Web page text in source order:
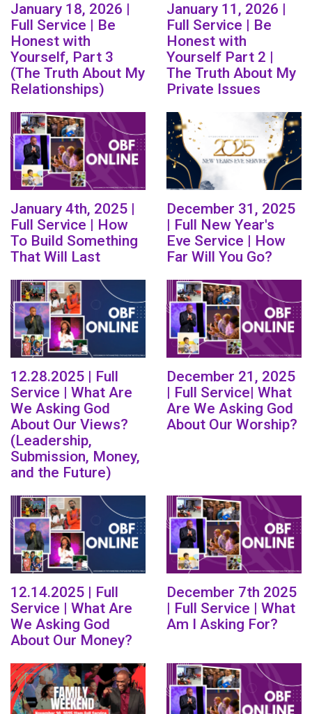
January 18, 2026 |
Full Service | Be
Honest with
Yourself, Part 3
(The Truth About My
Relationships)
January 11, 2026 |
Full Service | Be
Honest with
Yourself Part 2 |
The Truth About My
Private Issues
January 4th, 2025 |
Full Service | How
To Build Something
That Will Last
December 31, 2025
| Full New Year's
Eve Service | How
Far Will You Go?
12.28.2025 | Full
Service | What Are
We Asking God
About Our Views?
(Leadership,
Submission, Money,
and the Future)
December 21, 2025
| Full Service| What
Are We Asking God
About Our Worship?
12.14.2025 | Full
Service | What Are
We Asking God
About Our Money?
December 7th 2025
| Full Service | What
Am I Asking For?